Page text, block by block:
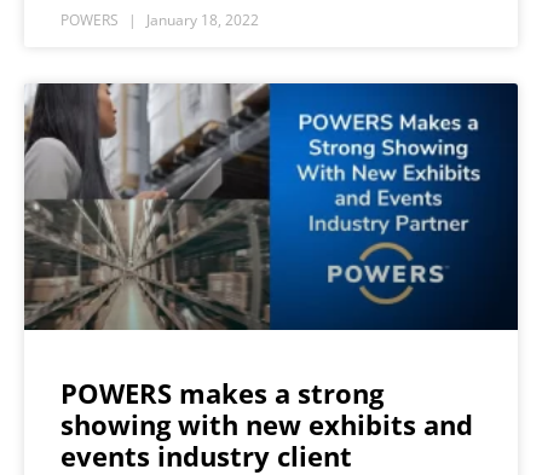
POWERS January 18, 2022
POWERS makes a strong
showing with new exhibits and
events industry client